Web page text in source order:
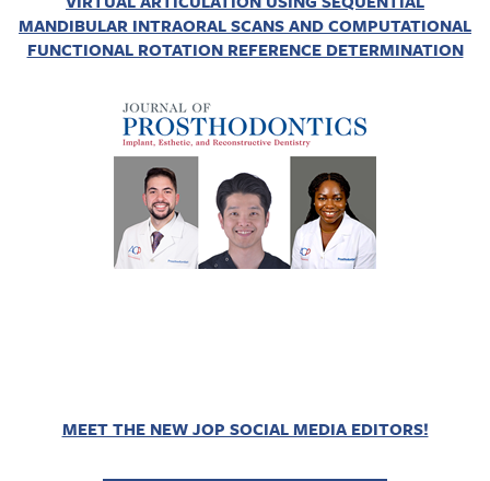
MANDIBULAR INTRAORAL SCANS AND COMPUTATIONAL
FUNCTIONAL ROTATION REFERENCE DETERMINATION
MEET THE NEW JOP SOCIAL MEDIA EDITORS!